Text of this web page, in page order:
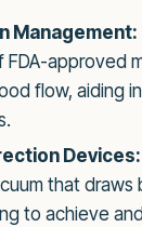
Management:
FDA-approved
flow, aiding
Devices:
that draws
to achieve